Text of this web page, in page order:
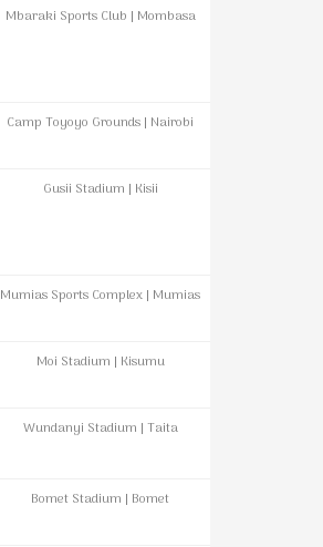
Mbaraki Sports Club | Mombasa
Camp Toyoyo Grounds | Nairobi
Gusii Stadium | Kisii
Mumias Sports Complex | Mumias
Moi Stadium | Kisumu
Wundanyi Stadium | Taita
Bomet Stadium | Bomet